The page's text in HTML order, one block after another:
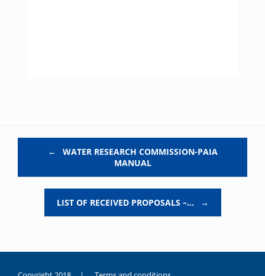
←
WATER RESEARCH COMMISSION-PAIA
MANUAL
LIST OF RECEIVED PROPOSALS –… →